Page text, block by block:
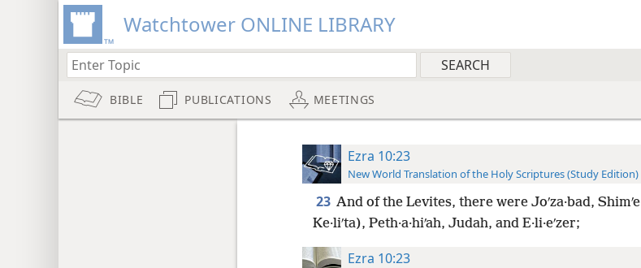
Watchtower ONLINE LIBRARY
BIBLE PUBLICATIONS MEETINGS
Ezra 10:23
New World Translation of the Holy Scriptures (Study Edition)
23 And of the Levites, there were Joʹza·bad,
Ke·liʹta), Peth·a·hiʹah, Judah, and E·li·eʹzer;
Ezra 10:23